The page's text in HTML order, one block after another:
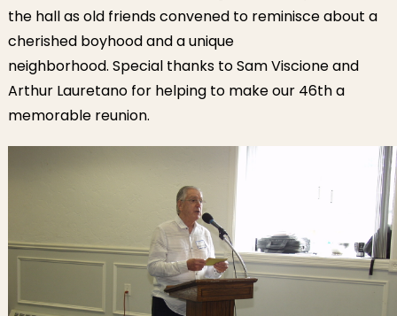
the hall as old friends convened to reminisce about a
cherished boyhood and a unique
neighborhood. Special thanks to Sam Viscione and
Arthur Lauretano for helping to make our 46th a
memorable reunion.